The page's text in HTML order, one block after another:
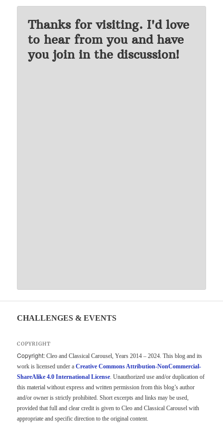
Thanks for visiting. I'd love
to hear from you and have
you join in the discussion!
CHALLENGES & EVENTS
COPYRIGHT
Copyright: Cleo and Classical Carousel, Years 2014 – 2024. This blog and its
work is licensed under aCreative Commons Attribution-NonCommercial-
ShareAlike 4.0 International License. Unauthorized use and/or duplication of
this material without express and written permission from this blog’s author
and/or owner is strictly prohibited. Short excerpts and links may be used,
provided that full and clear credit is given to Cleo and Classical Carousel with
appropriate and specific direction to the original content.